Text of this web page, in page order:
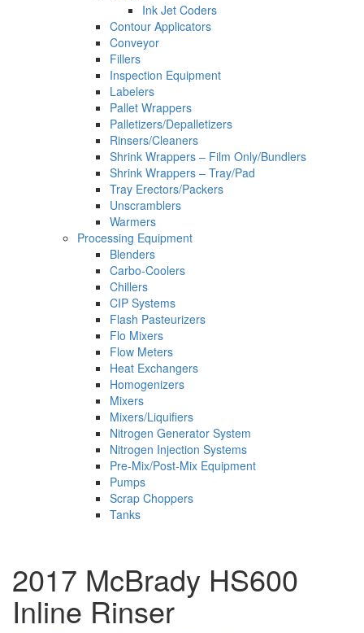
Ink Jet Coders
Contour Applicators
Conveyor
Fillers
Inspection Equipment
Labelers
Pallet Wrappers
Palletizers/Depalletizers
Rinsers/Cleaners
Shrink Wrappers – Film Only/Bundlers
Shrink Wrappers – Tray/Pad
Tray Erectors/Packers
Unscramblers
Warmers
Processing Equipment
Blenders
Carbo-Coolers
Chillers
CIP Systems
Flash Pasteurizers
Flo Mixers
Flow Meters
Heat Exchangers
Homogenizers
Mixers
Mixers/Liquifiers
Nitrogen Generator System
Nitrogen Injection Systems
Pre-Mix/Post-Mix Equipment
Pumps
Scrap Choppers
Tanks
2017 McBrady HS600
Inline Rinser